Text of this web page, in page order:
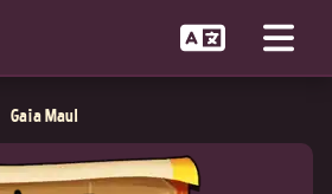
Gaia Maul